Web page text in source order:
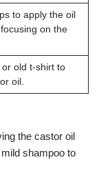
to apply the oil
on the
old t-shirt to
oil.
the castor oil
shampoo to